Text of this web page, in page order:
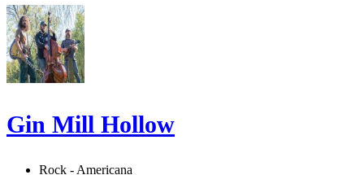
Gin Mill Hollow
Rock - Americana